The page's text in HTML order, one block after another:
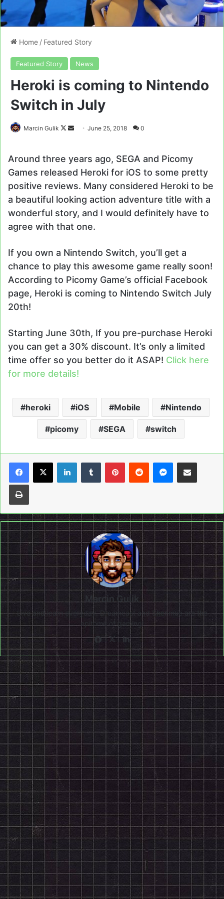
Home / Featured Story
Featured Story News
Heroki is coming to Nintendo
Switch in July
Marcin Gulik
Follow
SendJune 25, 2018 0
Around three years ago, SEGA and Picomy
Games released Heroki for iOS to some pretty
positive reviews. Many considered Heroki to be
a beautiful looking action adventure title with a
wonderful story, and I would definitely have to
agree with that one.
If you own a Nintendo Switch, you’ll get a
chance to play this awesome game really soon!
According to Picomy Game’s official Facebook
page, Heroki is coming to Nintendo Switch July
20th!
Starting June 30th, If you pre-purchase Heroki
you can get a 30% discount. It’s only a limited
time offer so you better do it ASAP! Click here
for more details!
heroki iOS Mobile Nintendo
picomy SEGA switch
LinkedInTumblrPinterestReddit Messenger
Share via Email
Print
Marcin Gulik
Live and learn everyday. Dreamcast and Shenmue are the
epitome of gaming!
Facebook
X LinkedIn